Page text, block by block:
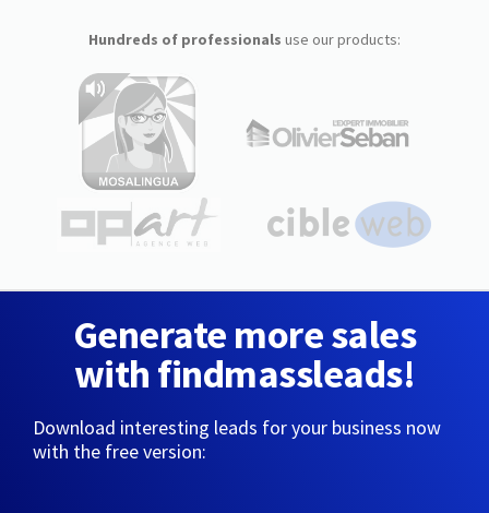
Hundreds of professionals use our products:
Generate more sales
with findmassleads!
Download interesting leads for your business now
with the free version: